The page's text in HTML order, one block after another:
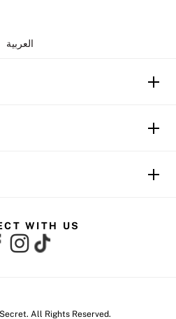
العربية
WITH US
All Rights Reserved.